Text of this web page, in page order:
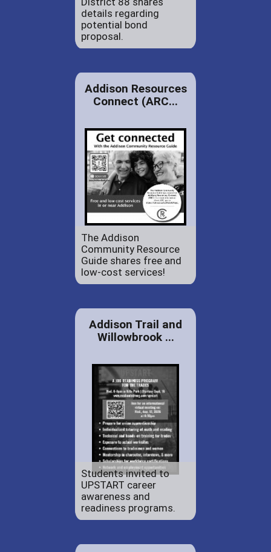
details regarding
potential bond
proposal.
Addison Resources
Connect (ARC...
The Addison
Community Resource
Guide shares free and
low-cost services!
Addison Trail and
Willowbrook ...
Students invited to
UPSTART career
awareness and
readiness programs.